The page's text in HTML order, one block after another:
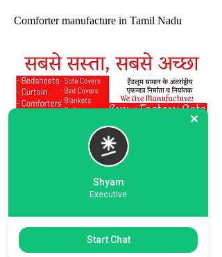
Comforter manufacture in Tamil Nadu
Previous Next
Shyam
Executive
Start Chat